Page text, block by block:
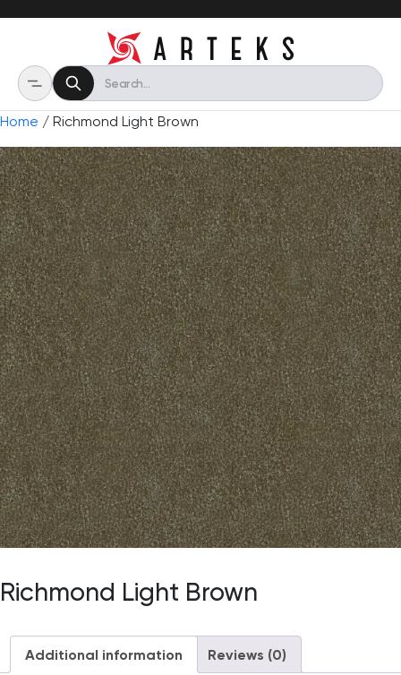
Home / Richmond Light Brown
Richmond Light Brown
Additional information Reviews (0)